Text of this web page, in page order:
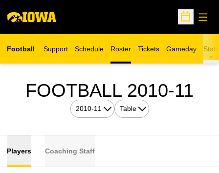
Open
Football Support Schedule Roster Tickets
Opens in a new window
Gameday Stats
FOOTBALL 2010-11
Open Seasons Dropdown
Open View Dropdown
Players Coaching Staff